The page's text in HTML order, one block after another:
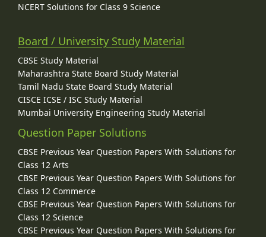
NCERT Solutions for Class 9 Science
Board / University Study Material
CBSE Study Material
Maharashtra State Board Study Material
Tamil Nadu State Board Study Material
CISCE ICSE / ISC Study Material
Mumbai University Engineering Study Material
Question Paper Solutions
CBSE Previous Year Question Papers With Solutions for
Class 12 Arts
CBSE Previous Year Question Papers With Solutions for
Class 12 Commerce
CBSE Previous Year Question Papers With Solutions for
Class 12 Science
CBSE Previous Year Question Papers With Solutions for